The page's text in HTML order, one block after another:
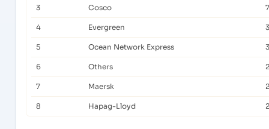
3 Cosco
4 Evergreen
5 Ocean Network Express
6 Others
7 Maersk
8 Hapag-Lloyd